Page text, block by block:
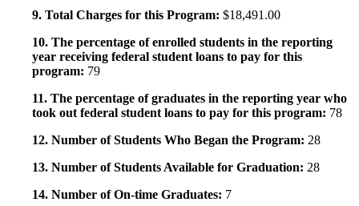
9. Total Charges for this Program: $18,491.00
10. The percentage of enrolled students in the reporting
year receiving federal student loans to pay for this
program: 79
11. The percentage of graduates in the reporting year who
took out federal student loans to pay for this program: 78
12. Number of Students Who Began the Program: 28
13. Number of Students Available for Graduation: 28
14. Number of On-time Graduates: 7